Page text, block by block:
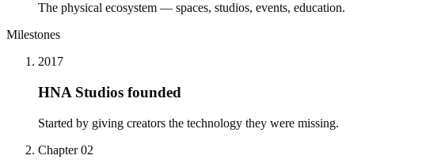
The physical ecosystem — spaces, studios, events, education.
Milestones
2017
HNA Studios founded
Started by giving creators the technology they were missing.
Chapter 02